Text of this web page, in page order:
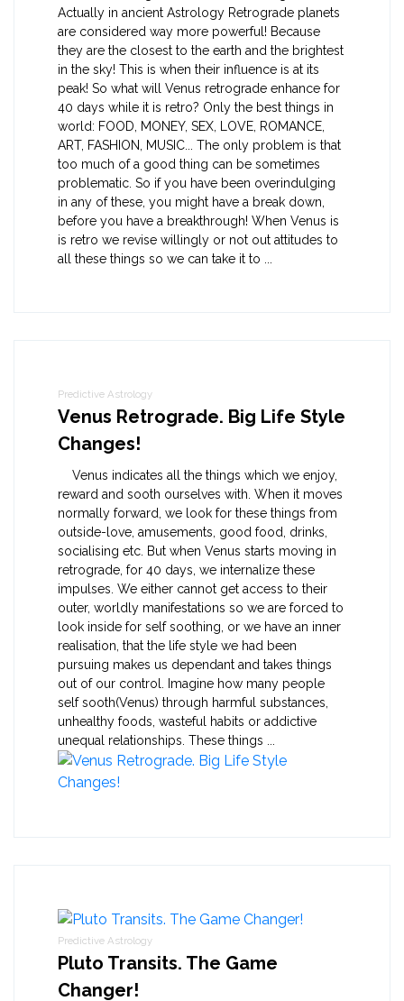
Actually in ancient Astrology Retrograde planets
are considered way more powerful! Because
they are the closest to the earth and the brightest
in the sky! This is when their influence is at its
peak! So what will Venus retrograde enhance for
40 days while it is retro? Only the best things in
world: FOOD, MONEY, SEX, LOVE, ROMANCE,
ART, FASHION, MUSIC... The only problem is that
too much of a good thing can be sometimes
problematic. So if you have been overindulging
in any of these, you might have a break down,
before you have a breakthrough! When Venus is
is retro we revise willingly or not out attitudes to
all these things so we can take it to ...
Predictive Astrology
Venus Retrograde. Big Life Style
Changes!
Venus indicates all the things which we enjoy,
reward and sooth ourselves with. When it moves
normally forward, we look for these things from
outside-love, amusements, good food, drinks,
socialising etc. But when Venus starts moving in
retrograde, for 40 days, we internalize these
impulses. We either cannot get access to their
outer, worldly manifestations so we are forced to
look inside for self soothing, or we have an inner
realisation, that the life style we had been
pursuing makes us dependant and takes things
out of our control. Imagine how many people
self sooth(Venus) through harmful substances,
unhealthy foods, wasteful habits or addictive
unequal relationships. These things ...
Predictive Astrology
Pluto Transits. The Game
Changer!